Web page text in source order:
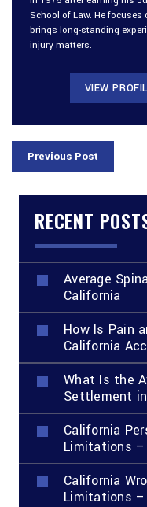
School of Law. He
brings long-standing
injury matters.
VIEW
Previous Post
RECENT
Average
California
How Is Pain
California
What Is the
Settlement
California
Limitations –
California
Limitations –